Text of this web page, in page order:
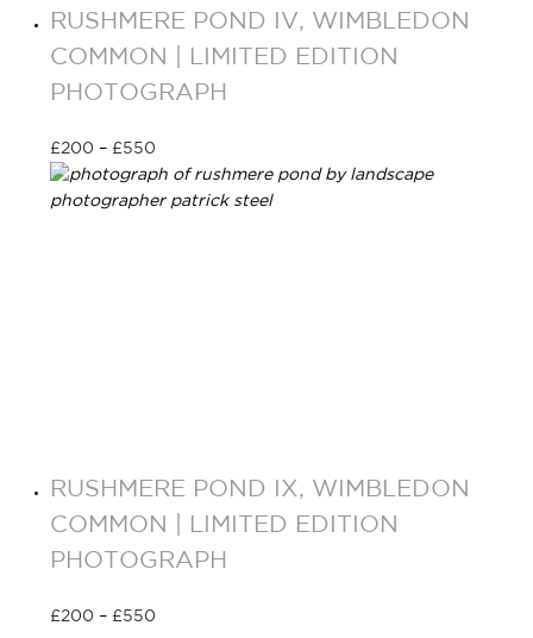
RUSHMERE POND IV, WIMBLEDON
COMMON | LIMITED EDITION
PHOTOGRAPH
£200 – £550
RUSHMERE POND IX, WIMBLEDON
COMMON | LIMITED EDITION
PHOTOGRAPH
£200 – £550